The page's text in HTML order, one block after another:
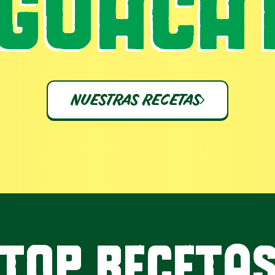
NUESTRAS RECETAS